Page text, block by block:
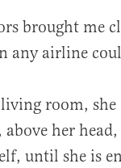
brought me
any airline
room, she
her
until she is